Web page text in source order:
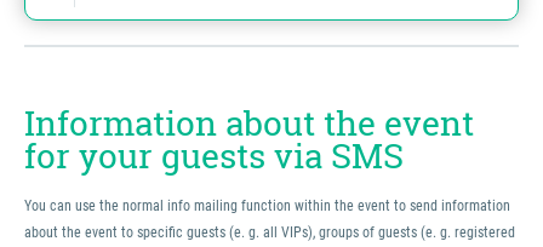
Information about the event
for your guests via SMS
You can use the normal info mailing function within the event to send information
about the event to specific guests (e. g. all VIPs), groups of guests (e. g. registered